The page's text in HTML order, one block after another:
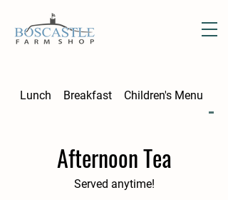
Lunch Breakfast Children's Menu
Afternoon Tea
Served anytime!